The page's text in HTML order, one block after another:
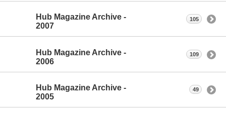
Hub Magazine Archive -
2007
105
Hub Magazine Archive -
2006
109
Hub Magazine Archive -
2005
49